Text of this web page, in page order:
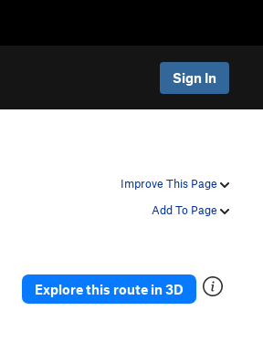
Sign In
Improve This Page
Add To Page
Explore this route in 3D